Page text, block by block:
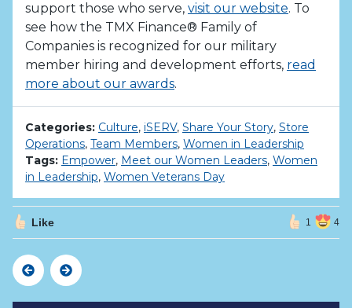
support those who serve, visit our website. To
see how the TMX Finance® Family of
Companies is recognized for our military
member hiring and development efforts, read
more about our awards.
Categories: Culture, iSERV, Share Your Story, Store
Operations, Team Members, Women in Leadership
Tags: Empower, Meet our Women Leaders, Women
in Leadership, Women Veterans Day
Like 1 4
PreviousNext